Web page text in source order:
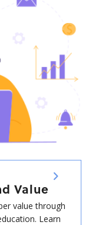
Value
value through
Learn